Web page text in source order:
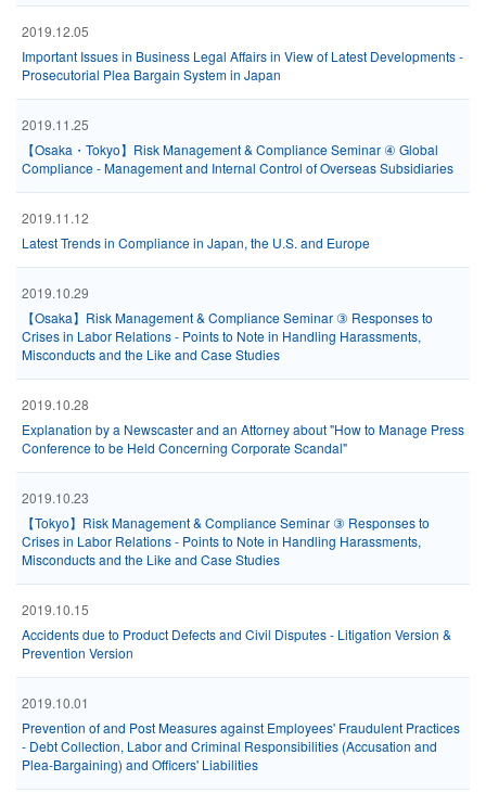
2019.12.05
Important Issues in Business Legal Affairs in View of Latest Developments -
Prosecutorial Plea Bargain System in Japan
2019.11.25
【Osaka・Tokyo】Risk Management & Compliance Seminar ④ Global
Compliance - Management and Internal Control of Overseas Subsidiaries
2019.11.12
Latest Trends in Compliance in Japan, the U.S. and Europe
2019.10.29
【Osaka】Risk Management & Compliance Seminar ③ Responses to
Crises in Labor Relations - Points to Note in Handling Harassments,
Misconducts and the Like and Case Studies
2019.10.28
Explanation by a Newscaster and an Attorney about "How to Manage Press
Conference to be Held Concerning Corporate Scandal"
2019.10.23
【Tokyo】Risk Management & Compliance Seminar ③ Responses to
Crises in Labor Relations - Points to Note in Handling Harassments,
Misconducts and the Like and Case Studies
2019.10.15
Accidents due to Product Defects and Civil Disputes - Litigation Version &
Prevention Version
2019.10.01
Prevention of and Post Measures against Employees' Fraudulent Practices
- Debt Collection, Labor and Criminal Responsibilities (Accusation and
Plea-Bargaining) and Officers' Liabilities